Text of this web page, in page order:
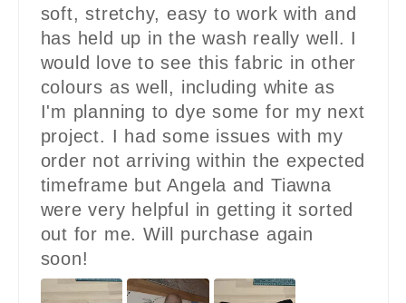
soft, stretchy, easy to work with and
has held up in the wash really well. I
would love to see this fabric in other
colours as well, including white as
I'm planning to dye some for my next
project. I had some issues with my
order not arriving within the expected
timeframe but Angela and Tiawna
were very helpful in getting it sorted
out for me. Will purchase again
soon!